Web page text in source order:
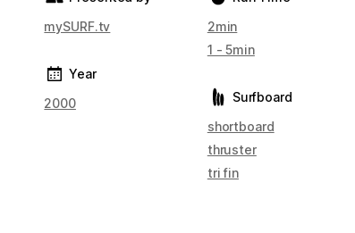
mySURF.tv
Year
2000
2min
1 - 5min
Surfboard
shortboard
thruster
tri fin